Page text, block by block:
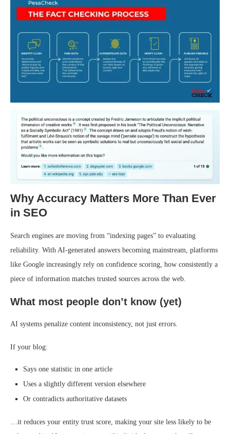
Why Accuracy Matters More Than Ever
in SEO
Search engines are moving from “indexing pages” to evaluating
reliability. With AI-generated answers becoming mainstream, platforms
like Google increasingly rely on confidence scoring, how consistently a
piece of information matches trusted sources across the web.
What most people don’t know (yet)
AI systems penalize content inconsistency, not just errors.
If your blog:
Says one statistic in one article
Uses a slightly different version elsewhere
Or contradicts authoritative datasets
…it reduces your entity trust score, making your site less likely to be